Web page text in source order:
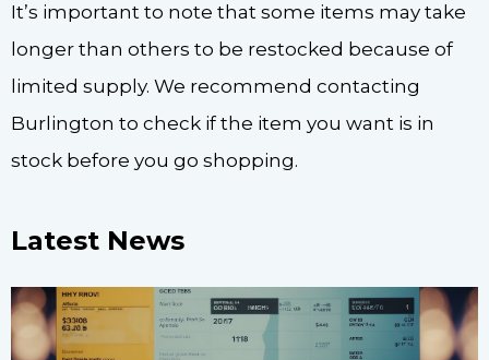
It’s important to note that some items may take
longer than others to be restocked because of
limited supply. We recommend contacting
Burlington to check if the item you want is in
stock before you go shopping.
Latest News